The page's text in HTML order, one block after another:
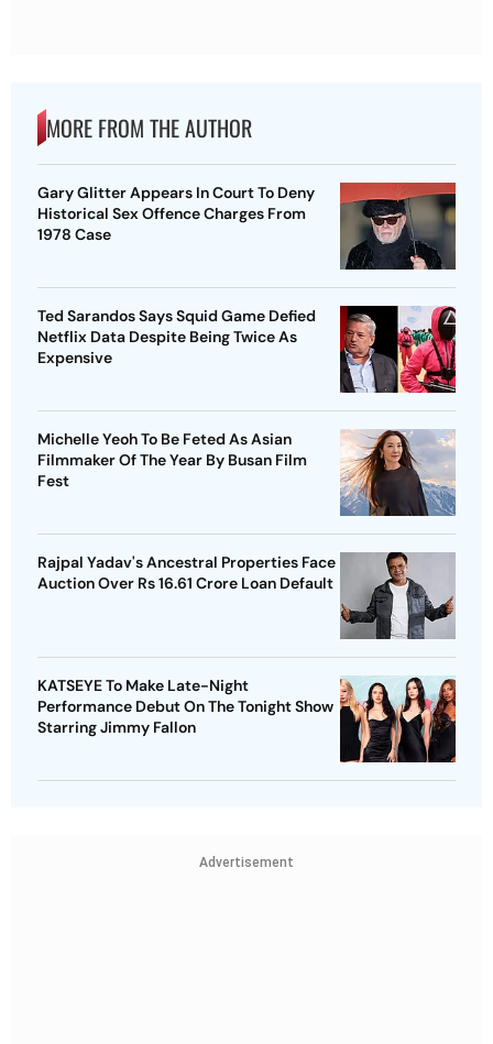
MORE FROM THE AUTHOR
Gary Glitter Appears In Court To Deny
Historical Sex Offence Charges From
1978 Case
Ted Sarandos Says Squid Game Defied
Netflix Data Despite Being Twice As
Expensive
Michelle Yeoh To Be Feted As Asian
Filmmaker Of The Year By Busan Film
Fest
Rajpal Yadav's Ancestral Properties Face
Auction Over Rs 16.61 Crore Loan Default
KATSEYE To Make Late-Night
Performance Debut On The Tonight Show
Starring Jimmy Fallon
Advertisement